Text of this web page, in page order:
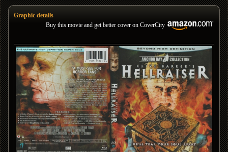
Graphic details
Buy this movie and get better cover on CoverCity